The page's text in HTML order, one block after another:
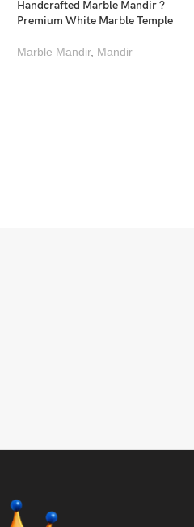
Handcrafted Marble Mandir ?
Premium White Marble Temple
Marble Mandir, Mandir